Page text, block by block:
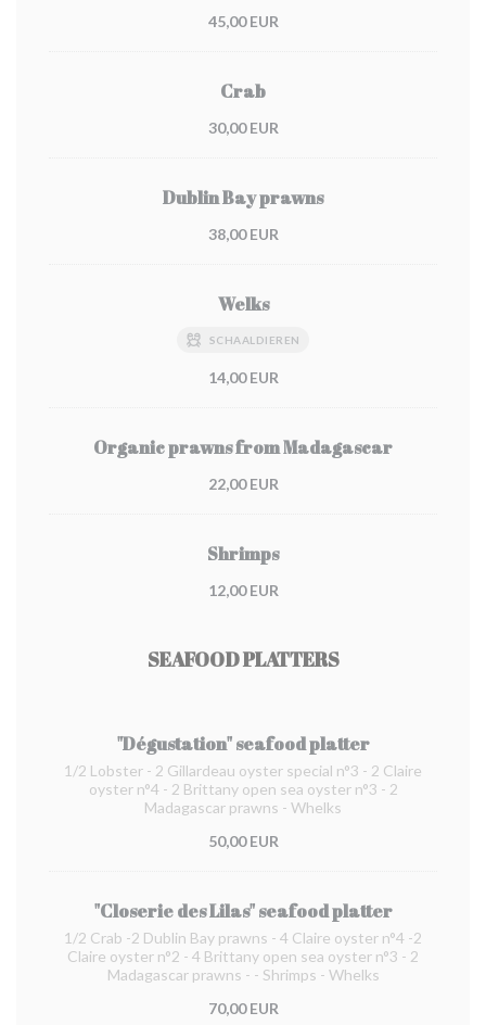
45,00 EUR
Crab
30,00 EUR
Dublin Bay prawns
38,00 EUR
Welks
SCHAALDIEREN
14,00 EUR
Organic prawns from Madagascar
22,00 EUR
Shrimps
12,00 EUR
SEAFOOD PLATTERS
"Dégustation" seafood platter
1/2 Lobster - 2 Gillardeau oyster special n°3 - 2 Claire
oyster n°4 - 2 Brittany open sea oyster n°3 - 2
Madagascar prawns - Whelks
50,00 EUR
"Closerie des Lilas" seafood platter
1/2 Crab -2 Dublin Bay prawns - 4 Claire oyster n°4 -2
Claire oyster n°2 - 4 Brittany open sea oyster n°3 - 2
Madagascar prawns - - Shrimps - Whelks
70,00 EUR